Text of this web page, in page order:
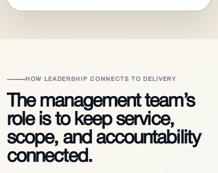
HOW LEADERSHIP CONNECTS TO DELIVERY
The management team’s
role is to keep service,
scope, and accountability
connected.